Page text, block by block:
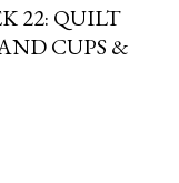
22: QUILT
CUPS &